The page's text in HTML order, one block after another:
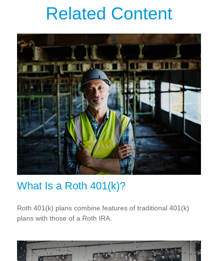
Related Content
What Is a Roth 401(k)?
Roth 401(k) plans combine features of traditional 401(k)
plans with those of a Roth IRA.